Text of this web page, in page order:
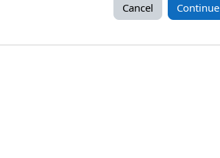
Cancel Continue